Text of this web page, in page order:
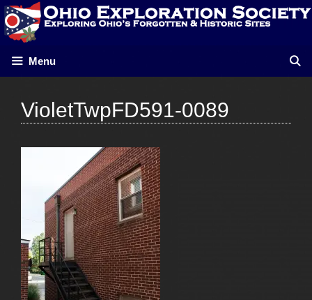
Skip
to
content
Menu
VioletTwpFD591-0089